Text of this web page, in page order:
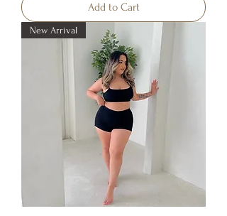
Add to Cart
New Arrival